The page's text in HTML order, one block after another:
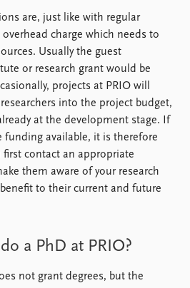
are, just like with regular
charge which needs to
Usually the guest
or research grant would be
projects at PRIO will
into the project budget,
at the development stage. If
funding available, it is therefore
contact an appropriate
them aware of your research
to their current and future
a PhD at PRIO?
not grant degrees, but the